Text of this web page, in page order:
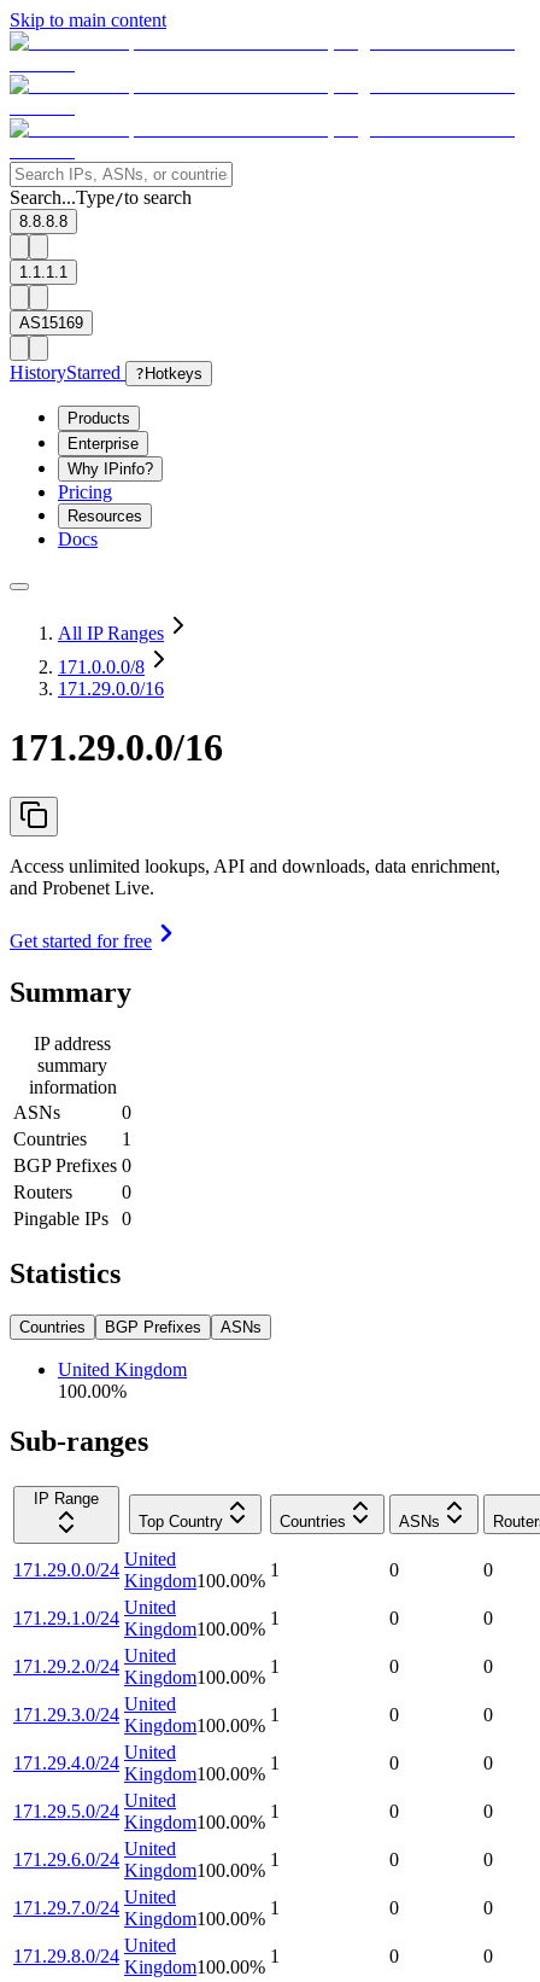
Skip to main content
Search...Type/to search
8.8.8.8
1.1.1.1
AS15169
HistoryStarred ? Hotkeys
Products
Enterprise
Why IPinfo?
Pricing
Resources
Docs
All IP Ranges
171.0.0.0/8
171.29.0.0/16
171.29.0.0/16
Access unlimited lookups, API and downloads, data enrichment,
and Probenet Live.
Get started for free
Summary
IP address
summary
information
ASNs
0
Countries
1
BGP Prefixes 0
Routers
0
Pingable IPs
0
Statistics
Countries BGP Prefixes ASNs
United Kingdom
100.00%
Sub-ranges
IP Range
Top Country
Countries ASNs
171.29.0.0/24
United
Kingdom100.00%
1 0 0
171.29.1.0/24
United
Kingdom100.00%
1 0 0
171.29.2.0/24
United
Kingdom100.00%
1 0 0
171.29.3.0/24
United
Kingdom100.00%
1 0 0
171.29.4.0/24
United
Kingdom100.00%
1 0 0
171.29.5.0/24
United
Kingdom100.00%
1 0 0
171.29.6.0/24
United
Kingdom100.00%
1 0 0
171.29.7.0/24
United
Kingdom100.00%
1 0 0
171.29.8.0/24
United
Kingdom100.00%
1 0 0